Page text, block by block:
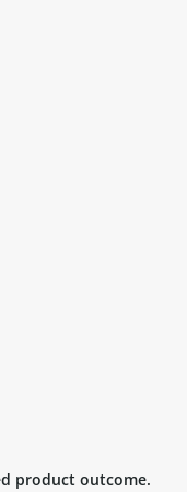
product outcome.